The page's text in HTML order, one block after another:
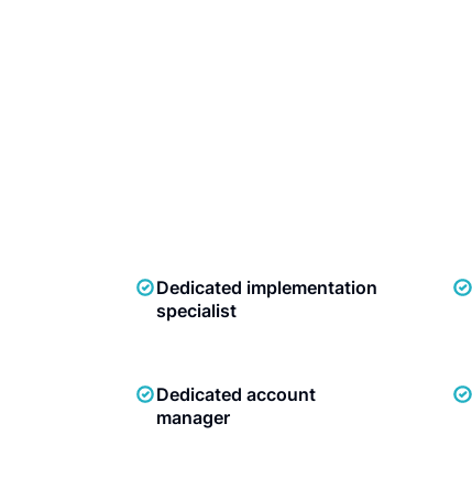
Dedicated implementation
specialist
Dedicated account
manager